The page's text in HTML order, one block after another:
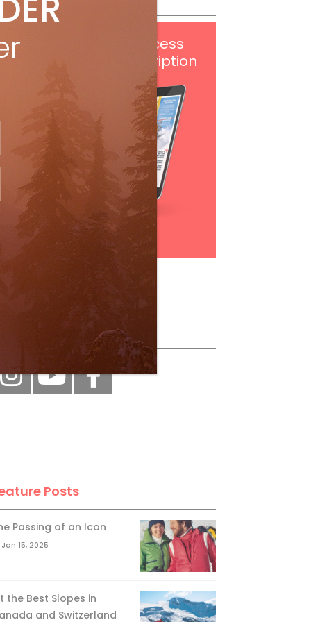
digital access
with your print subscription
Subscribe
Posts
Passing of an Icon
Jan 15, 2025
the Best Slopes in
and Switzerland